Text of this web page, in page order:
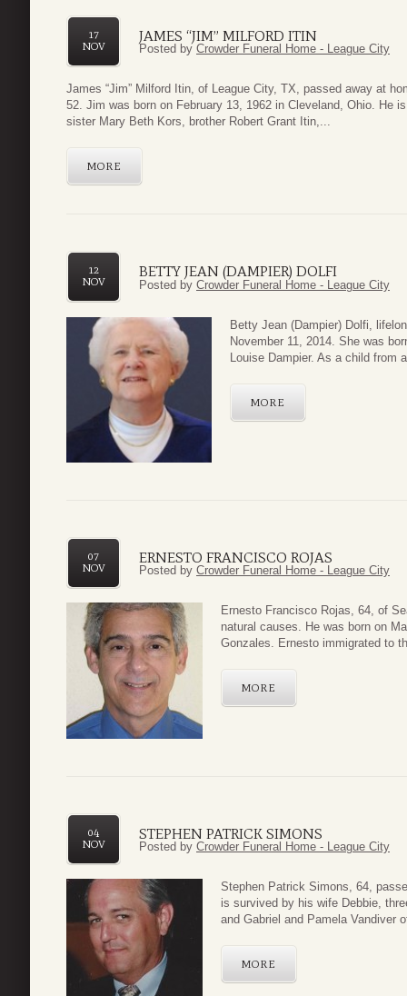
JAMES “JIM” MILFORD ITIN
17
NOV
Posted by Crowder Funeral Home - League City
James “Jim” Milford Itin, of League City, TX, passed away at
52. Jim was born on February 13, 1962 in Cleveland, Ohio. He
sister Mary Beth Kors, brother Robert Grant Itin,...
MORE
BETTY JEAN (DAMPIER) DOLFI
12
NOV
Posted by Crowder Funeral Home - League City
Betty Jean (Dampier) Dolfi,
November 11, 2014. She was
Louise Dampier. As a child from
MORE
ERNESTO FRANCISCO ROJAS
07
NOV
Posted by Crowder Funeral Home - League City
Ernesto Francisco Rojas, 64, of
natural causes. He was born on
Gonzales. Ernesto immigrated to
MORE
STEPHEN PATRICK SIMONS
04
NOV
Posted by Crowder Funeral Home - League City
Stephen Patrick Simons, 64,
is survived by his wife Debbie,
and Gabriel and Pamela Vandiver
MORE